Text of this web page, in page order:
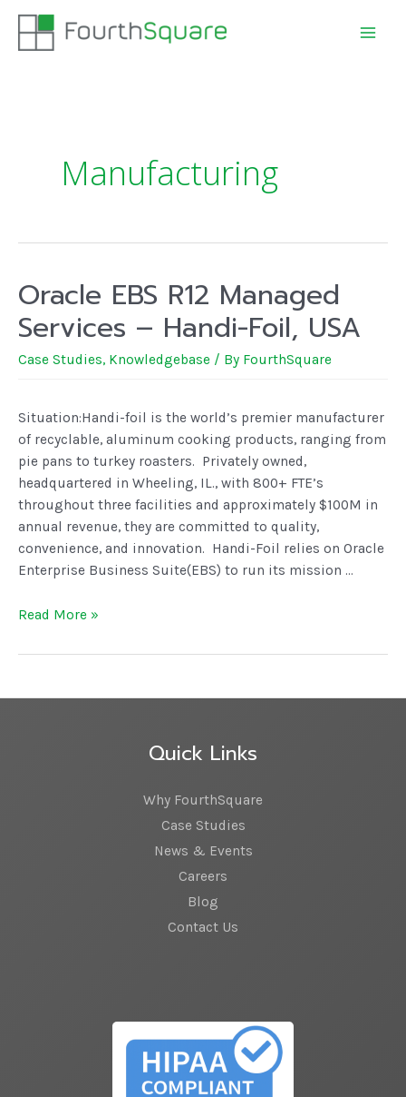
Manufacturing
Oracle EBS R12 Managed
Services – Handi-Foil, USA
Case Studies, Knowledgebase / By FourthSquare
Situation:Handi-foil is the world’s premier manufacturer
of recyclable, aluminum cooking products, ranging from
pie pans to turkey roasters. Privately owned,
headquartered in Wheeling, IL., with 800+ FTE’s
throughout three facilities and approximately $100M in
annual revenue, they are committed to quality,
convenience, and innovation. Handi-Foil relies on Oracle
Enterprise Business Suite(EBS) to run its mission …
Read More »
Quick Links
Why FourthSquare
Case Studies
News & Events
Careers
Blog
Contact Us